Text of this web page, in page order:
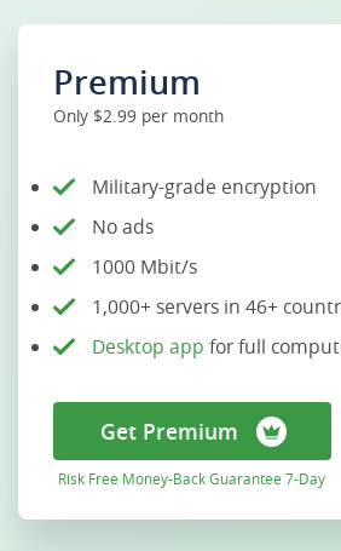
Premium
Only $2.99 per month
Military-grade encryption
No ads
1000 Mbit/s
1,000+ servers in 46+
Desktop app for full
Get Premium
Risk Free Money-Back Guarantee 7-Day